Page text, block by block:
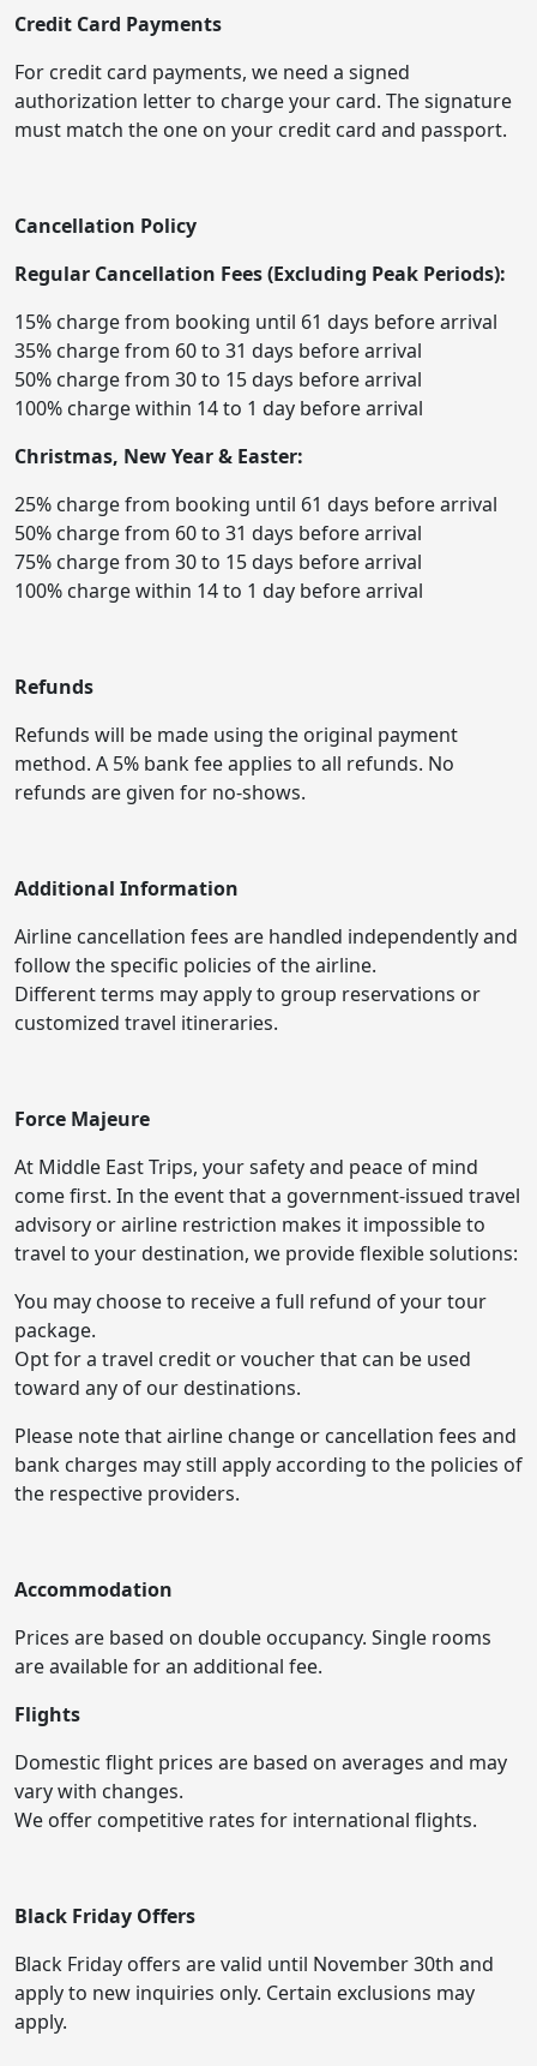
Credit Card Payments
For credit card payments, we need a signed
authorization letter to charge your card. The signature
must match the one on your credit card and passport.
Cancellation Policy
Regular Cancellation Fees (Excluding Peak Periods):
15% charge from booking until 61 days before arrival
35% charge from 60 to 31 days before arrival
50% charge from 30 to 15 days before arrival
100% charge within 14 to 1 day before arrival
Christmas, New Year & Easter:
25% charge from booking until 61 days before arrival
50% charge from 60 to 31 days before arrival
75% charge from 30 to 15 days before arrival
100% charge within 14 to 1 day before arrival
Refunds
Refunds will be made using the original payment
method. A 5% bank fee applies to all refunds. No
refunds are given for no-shows.
Additional Information
Airline cancellation fees are handled independently and
follow the specific policies of the airline.
Different terms may apply to group reservations or
customized travel itineraries.
Force Majeure
At Middle East Trips, your safety and peace of mind
come first. In the event that a government-issued travel
advisory or airline restriction makes it impossible to
travel to your destination, we provide flexible solutions:
You may choose to receive a full refund of your tour
package.
Opt for a travel credit or voucher that can be used
toward any of our destinations.
Please note that airline change or cancellation fees and
bank charges may still apply according to the policies of
the respective providers.
Accommodation
Prices are based on double occupancy. Single rooms
are available for an additional fee.
Flights
Domestic flight prices are based on averages and may
vary with changes.
We offer competitive rates for international flights.
Black Friday Offers
Black Friday offers are valid until November 30th and
apply to new inquiries only. Certain exclusions may
apply.